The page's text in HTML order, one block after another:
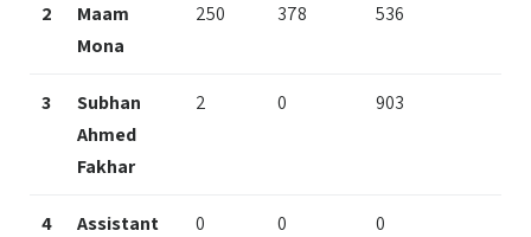
2
Maam
Mona
250 378 536
3
Subhan
Ahmed
Fakhar
2 0 903
4 Assistant 0 0 0